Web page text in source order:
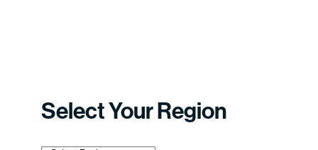
Select Your Region